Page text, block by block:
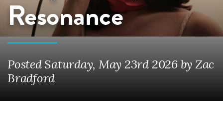
Resonance
Posted Saturday, May 23rd 2026 byZac
Bradford